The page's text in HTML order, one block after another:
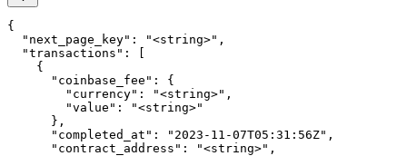
{
  "next_page_key": "<string>",
  "transactions": [
    {
      "coinbase_fee": {
        "currency": "<string>",
        "value": "<string>"
      },
      "completed_at": "2023-11-07T05:31:56Z",
      "contract_address": "<string>",